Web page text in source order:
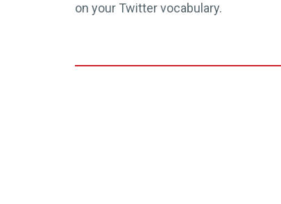
on your Twitter vocabulary.